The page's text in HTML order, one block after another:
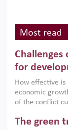
Most read
for
How effective
economic
of the conflict
argues that
The green